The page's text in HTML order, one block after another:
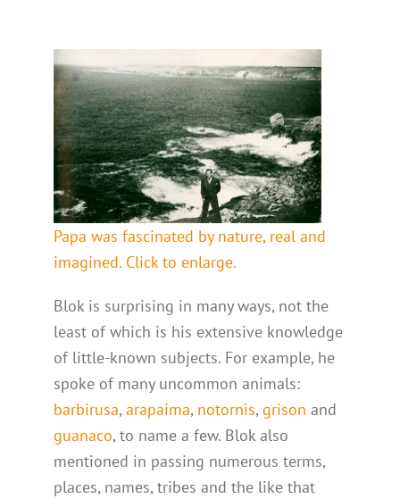
Papa was fascinated by nature, real and
imagined. Click to enlarge.
Blok is surprising in many ways, not the
least of which is his extensive knowledge
of little-known subjects. For example, he
spoke of many uncommon animals:
barbirusa, arapaima, notornis, grison and
guanaco, to name a few. Blok also
mentioned in passing numerous terms,
places, names, tribes and the like that